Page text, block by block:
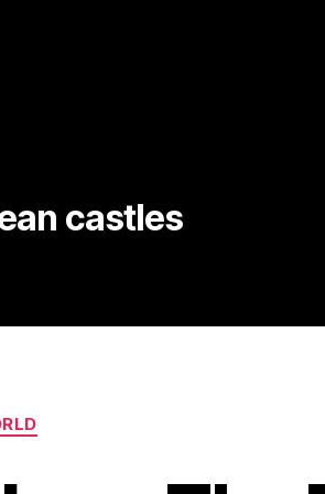
castles
Categories